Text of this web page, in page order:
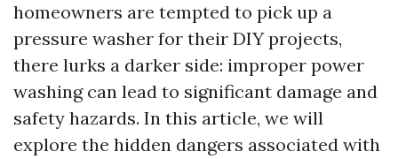
homeowners are tempted to pick up a
pressure washer for their DIY projects,
there lurks a darker side: improper power
washing can lead to significant damage and
safety hazards. In this article, we will
explore the hidden dangers associated with